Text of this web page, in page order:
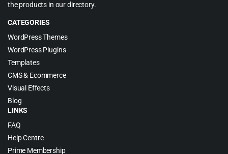
the products in our directory.
CATEGORIES
WordPress Themes
WordPress Plugins
Templates
CMS & Ecommerce
Visual Effects
Blog
LINKS
FAQ
Help Centre
Prime Membership